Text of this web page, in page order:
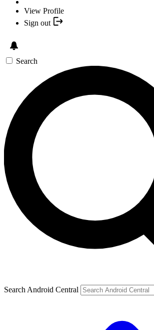
View Profile
Sign out
Search
Search Android Central